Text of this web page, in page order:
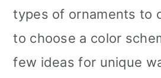
types of ornaments to
to choose a color
few ideas for unique